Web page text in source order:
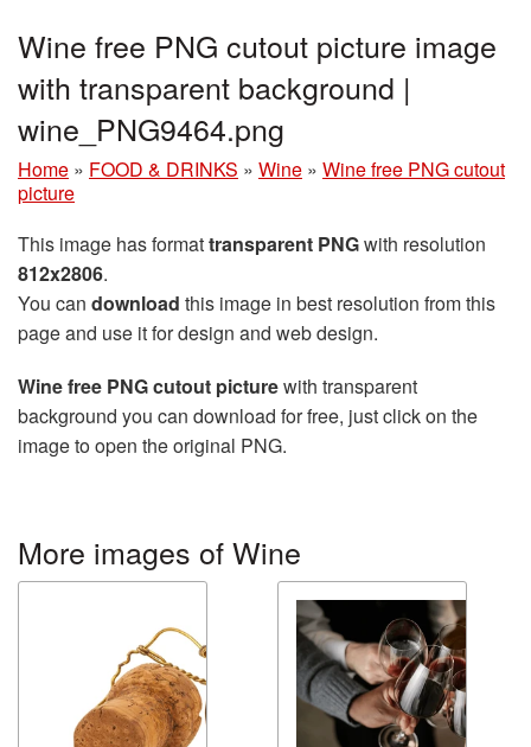
Wine free PNG cutout picture image
with transparent background |
wine_PNG9464.png
Home » FOOD & DRINKS » Wine » Wine free PNG cutout
picture
This image has formattransparent PNGwith resolution
812x2806.
You can download this image in best resolution from this
page and use it for design and web design.
Wine free PNG cutout picturewith transparent
background you can download for free, just click on the
image to open the original PNG.
More images of Wine